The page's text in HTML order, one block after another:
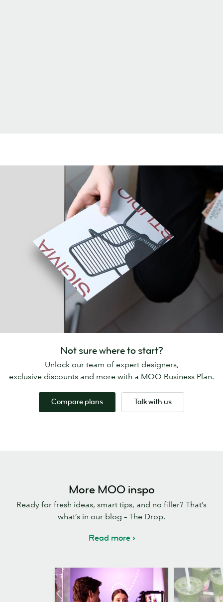
Not sure where to start?
Unlock our team of expert designers,
exclusive discounts and more with a MOO Business Plan.
Compare plans Talk with us
More MOO inspo
Ready for fresh ideas, smart tips, and no filler? That’s
what’s in our blog – The Drop.
Read more